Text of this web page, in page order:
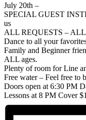
July 20th –
SPECIAL GUEST
us
ALL REQUESTS –
Dance to all your
Family and Beginner
ALL ages.
Plenty of room for Line
Free water – Feel free
Doors open at 6:30 PM
Lessons at 8 PM Cover